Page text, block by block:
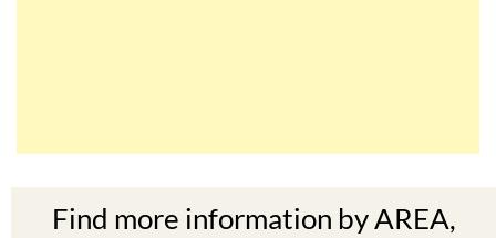
Find more information by AREA,